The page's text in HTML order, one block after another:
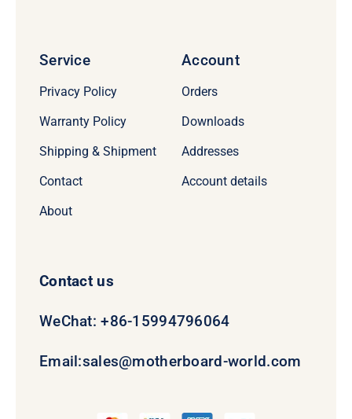
Service
Privacy Policy
Warranty Policy
Shipping & Shipment
Contact
About
Account
Orders
Downloads
Addresses
Account details
Contact us
WeChat: +86-15994796064
Email:sales@motherboard-world.com